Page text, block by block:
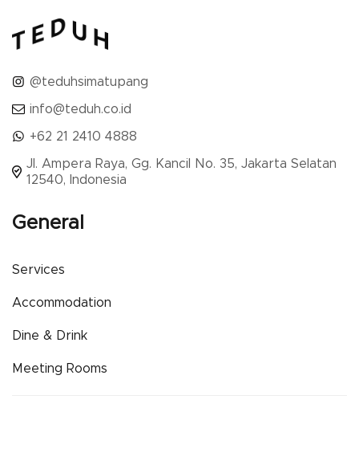
@teduhsimatupang
info@teduh.co.id
+62 21 2410 4888
Jl. Ampera Raya, Gg. Kancil No. 35, Jakarta Selatan
12540, Indonesia
General
Services
Accommodation
Dine & Drink
Meeting Rooms